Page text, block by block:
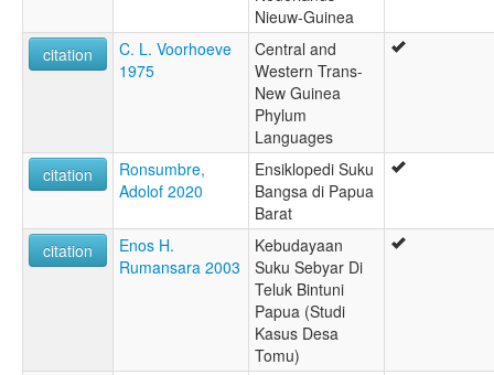
Nieuw-Guinea
citation
C. L. Voorhoeve
1975
Central and
Western Trans-
New Guinea
Phylum
Languages
citation
Ronsumbre,
Adolof 2020
Ensiklopedi Suku
Bangsa di Papua
Barat
citation
Enos H.
Rumansara 2003
Kebudayaan
Suku Sebyar Di
Teluk Bintuni
Papua (Studi
Kasus Desa
Tomu)